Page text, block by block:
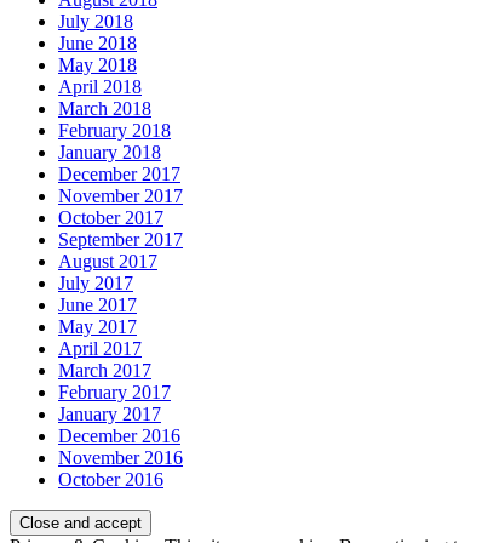
July 2018
June 2018
May 2018
April 2018
March 2018
February 2018
January 2018
December 2017
November 2017
October 2017
September 2017
August 2017
July 2017
June 2017
May 2017
April 2017
March 2017
February 2017
January 2017
December 2016
November 2016
October 2016